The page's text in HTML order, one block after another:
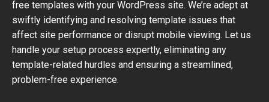
free templates with your WordPress site. We’re adept at
swiftly identifying and resolving template issues that
affect site performance or disrupt mobile viewing. Let us
handle your setup process expertly, eliminating any
template-related hurdles and ensuring a streamlined,
problem-free experience.